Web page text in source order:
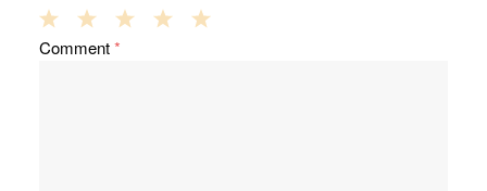
3
2
1
Comment*